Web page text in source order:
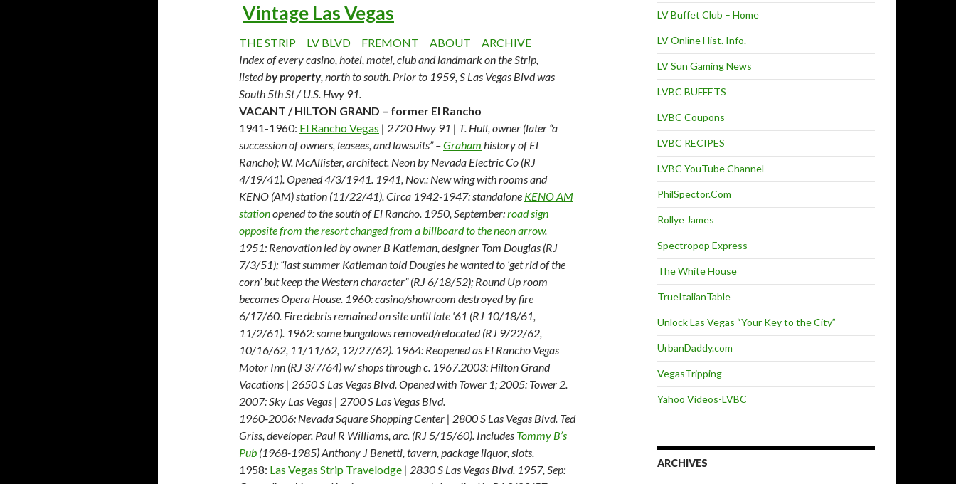
Vintage Las Vegas
THE STRIP LV BLVD FREMONT ABOUT
ARCHIVE
Index of every casino, hotel, motel, club and landmark on the Strip,
listedby property, north to south. Prior to 1959, S Las Vegas Blvd was
South 5th St / U.S. Hwy 91.
VACANT / HILTON GRAND – former El Rancho
1941-1960: El Rancho Vegas | 2720 Hwy 91 | T. Hull, owner (later “a
succession of owners, leasees, and lawsuits” –Graham history of El
Rancho); W. McAllister, architect. Neon by Nevada Electric Co (RJ
4/19/41). Opened 4/3/1941. 1941, Nov.: New wing with rooms and
KENO (AM) station (11/22/41). Circa 1942-1947: standalone KENO AM
stationopened to the south of El Rancho. 1950, September:road sign
opposite from the resort changed from a billboard to the neon arrow.
1951: Renovation led by owner B Katleman, designer Tom Douglas (RJ
7/3/51); “last summer Katleman told Dougles he wanted to ‘get rid of the
corn’ but keep the Western character” (RJ 6/18/52); Round Up room
becomes Opera House. 1960: casino/showroom destroyed by fire
6/17/60. Fire debris remained on site until late ‘61 (RJ 10/18/61,
11/2/61). 1962: some bungalows removed/relocated (RJ 9/22/62,
10/16/62, 11/11/62, 12/27/62). 1964: Reopened as El Rancho Vegas
Motor Inn (RJ 3/7/64) w/ shops through c. 1967.2003: Hilton Grand
Vacations | 2650 S Las Vegas Blvd. Opened with Tower 1; 2005: Tower 2.
2007: Sky Las Vegas | 2700 S Las Vegas Blvd.
1960-2006: Nevada Square Shopping Center | 2800 S Las Vegas Blvd. Ted
Griss, developer. Paul R Williams, arc. (RJ 5/15/60). Includes Tommy B’s
Pub (1968-1985) Anthony J Benetti, tavern, package liquor, slots.
1958: Las Vegas Strip Travelodge | 2830 S Las Vegas Blvd. 1957, Sep:
LV Buffet Club – Home
LV Online Hist. Info.
LV Sun Gaming News
LVBC BUFFETS
LVBC Coupons
LVBC RECIPES
LVBC YouTube Channel
PhilSpector.Com
Rollye James
Spectropop Express
The White House
TrueItalianTable
Unlock Las Vegas “Your Key to the City”
UrbanDaddy.com
VegasTripping
Yahoo Videos-LVBC
ARCHIVES